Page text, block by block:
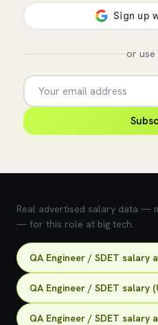
or use
Real advertised salary data —
— for this role at big tech.
QA Engineer / SDET salary
QA Engineer / SDET salary
QA Engineer / SDET salary